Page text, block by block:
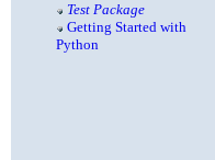
Test Package
Getting Started with
Python